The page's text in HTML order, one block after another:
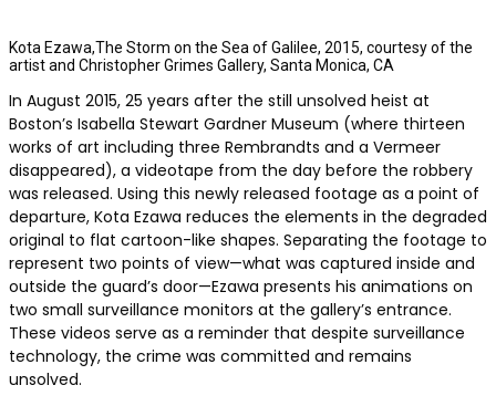
Kota Ezawa,The Storm on the Sea of Galilee, 2015, courtesy of the
artist and Christopher Grimes Gallery, Santa Monica, CA
In August 2015, 25 years after the still unsolved heist at
Boston’s Isabella Stewart Gardner Museum (where thirteen
works of art including three Rembrandts and a Vermeer
disappeared), a videotape from the day before the robbery
was released. Using this newly released footage as a point of
departure, Kota Ezawa reduces the elements in the degraded
original to flat cartoon-like shapes. Separating the footage to
represent two points of view—what was captured inside and
outside the guard’s door—Ezawa presents his animations on
two small surveillance monitors at the gallery’s entrance.
These videos serve as a reminder that despite surveillance
technology, the crime was committed and remains
unsolved.